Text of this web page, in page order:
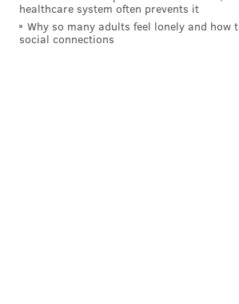
healthcare system often prevents it
Why so many adults feel lonely and how
social connections